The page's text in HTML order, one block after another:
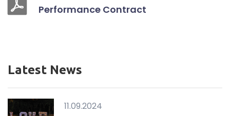
Performance Contract
Latest News
11.09.2024